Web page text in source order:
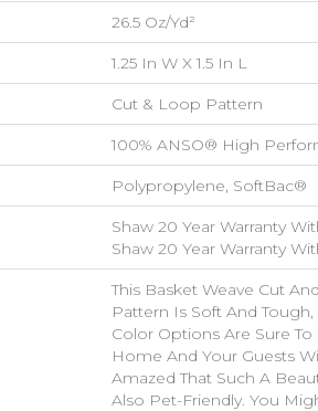
26.5 Oz/yd²
1.25 In W X 1.5 In L
Cut & Loop Pattern
100% ANSO® High
Polypropylene, SoftBac®
Shaw 20 Year Warranty
Shaw 20 Year Warranty
This Basket Weave Cut
Pattern Is Soft And
Color Options Are Sure
Home And Your Guests
Amazed That Such A
Also Pet-Friendly. You